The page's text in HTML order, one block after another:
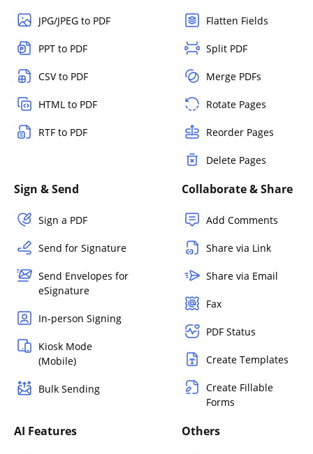
JPG/JPEG to PDF
PPT to PDF
CSV to PDF
HTML to PDF
RTF to PDF
Flatten Fields
Split PDF
Merge PDFs
Rotate Pages
Reorder Pages
Delete Pages
Sign & Send
Sign a PDF
Send for Signature
Send Envelopes for
eSignature
In-person Signing
Kiosk Mode
(Mobile)
Bulk Sending
Collaborate & Share
Add Comments
Share via Link
Share via Email
Fax
PDF Status
Create Templates
Create Fillable
Forms
AI Features Others